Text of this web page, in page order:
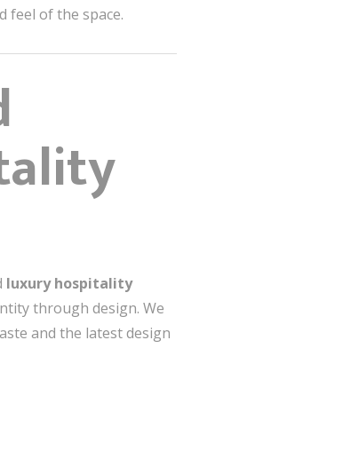
feel of the space.
luxury hospitality
through design. We
and the latest design